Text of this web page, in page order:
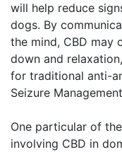
will help reduce
dogs. By
the mind, CBD may
down and
for traditional anti-
Seizure Management
One particular of
involving CBD in